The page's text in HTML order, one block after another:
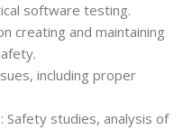
software testing.
creating and maintaining
including proper
: Safety studies, analysis of